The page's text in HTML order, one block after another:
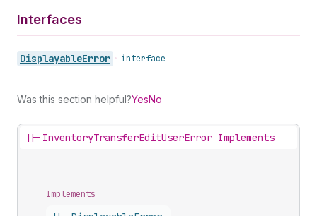
Interfaces
DisplayableError • interface
Was this section helpful?YesNo
||- InventoryTransferEditUserError Implements
Implements